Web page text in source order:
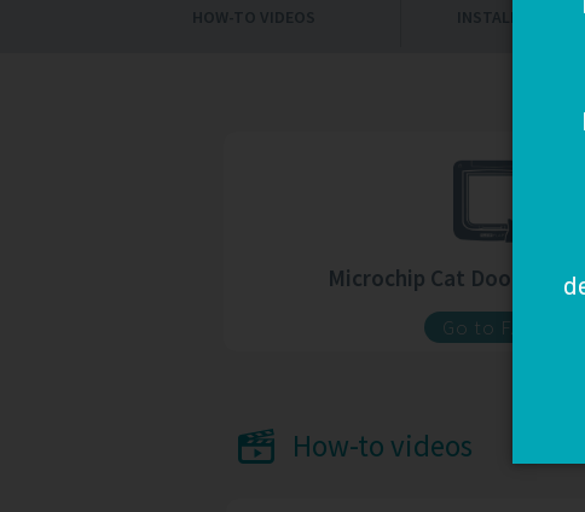
INSTALLATION
Microchip Cat Door
Go to FAQs
How-to videos